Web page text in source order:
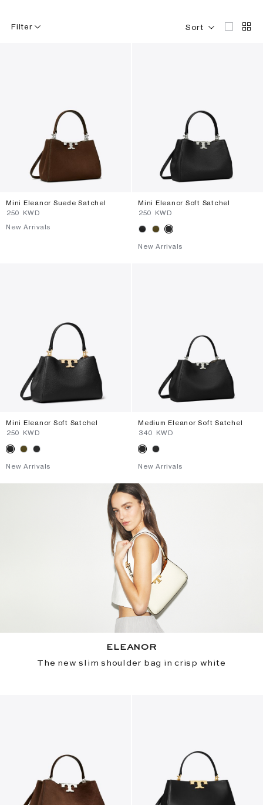
Filter Sort
Mini Eleanor Suede Satchel
⁦250⁩ KWD
New Arrivals
Mini Eleanor Soft Satchel
⁦250⁩ KWD
New Arrivals
Mini Eleanor Soft Satchel
⁦250⁩ KWD
New Arrivals
Medium Eleanor Soft Satchel
⁦340⁩ KWD
New Arrivals
ELEANOR
The new slim shoulder bag in crisp white